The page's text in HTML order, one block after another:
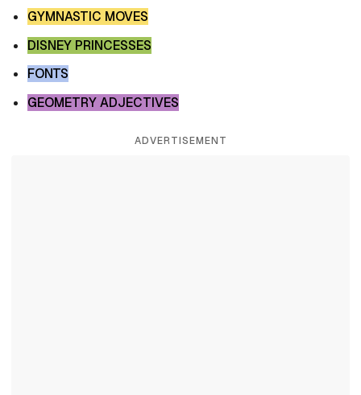
GYMNASTIC MOVES
DISNEY PRINCESSES
FONTS
GEOMETRY ADJECTIVES
ADVERTISEMENT